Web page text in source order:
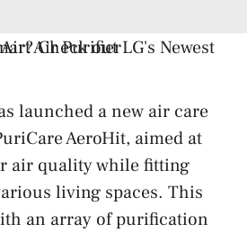
launched a new air care
AeroHit, aimed at
air quality while fitting
living spaces. This
an array of purification